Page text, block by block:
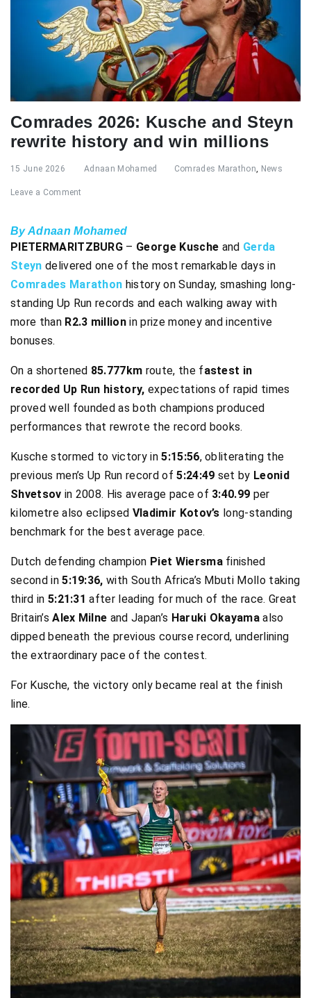
Comrades 2026: Kusche and Steyn
rewrite history and win millions
15 June 2026 Adnaan Mohamed Comrades Marathon, News
Leave a Comment
By Adnaan Mohamed
PIETERMARITZBURG – George Kusche and Gerda
Steyn delivered one of the most remarkable days in
Comrades Marathon history on Sunday, smashing long-
standing Up Run records and each walking away with
more than R2.3 million in prize money and incentive
bonuses.
On a shortened 85.777km route, the fastest in
recorded Up Run history, expectations of rapid times
proved well founded as both champions produced
performances that rewrote the record books.
Kusche stormed to victory in5:15:56, obliterating the
previous men’s Up Run record of 5:24:49 set by Leonid
Shvetsov in 2008. His average pace of 3:40.99 per
kilometre also eclipsed Vladimir Kotov’s long-standing
benchmark for the best average pace.
Dutch defending champion Piet Wiersmafinished
second in5:19:36, with South Africa’s Mbuti Mollo taking
third in 5:21:31 after leading for much of the race. Great
Britain’sAlex Milne and Japan’s Haruki Okayama also
dipped beneath the previous course record, underlining
the extraordinary pace of the contest.
For Kusche, the victory only became real at the finish
line.